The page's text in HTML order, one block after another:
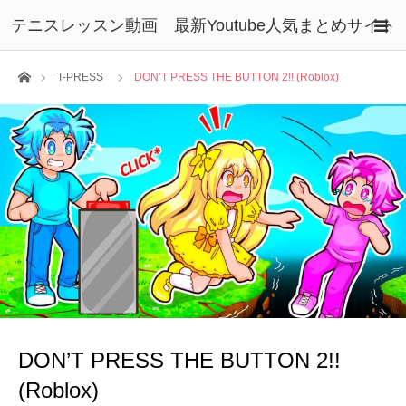
テニスレッスン動画 最新Youtube人気まとめサイト
ホームT-PRESS DON’T PRESS THE BUTTON 2!! (Roblox)
DON’T PRESS THE BUTTON 2!!
(Roblox)